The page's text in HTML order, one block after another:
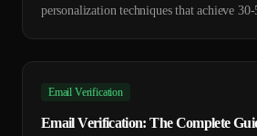
personalization techniques that achieve
Email Verification
Email Verification: The Complete